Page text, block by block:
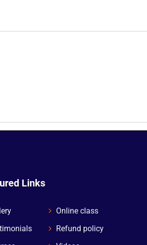
Links
Online class
Refund policy